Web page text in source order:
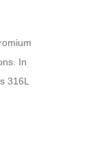
In
316L